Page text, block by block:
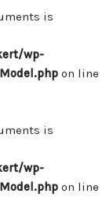
is
wp-
on line
is
wp-
on line